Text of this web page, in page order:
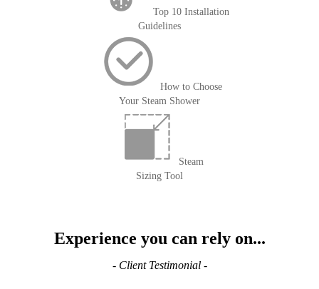
Top 10 Installation
Guidelines
How to Choose
Your Steam Shower
Steam
Sizing Tool
Experience you can rely on...
- Client Testimonial -